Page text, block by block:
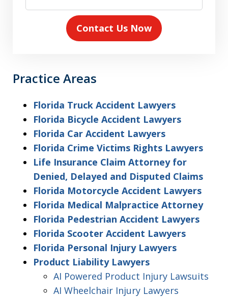
Contact Us Now
Practice Areas
Florida Truck Accident Lawyers
Florida Bicycle Accident Lawyers
Florida Car Accident Lawyers
Florida Crime Victims Rights Lawyers
Life Insurance Claim Attorney for
Denied, Delayed and Disputed Claims
Florida Motorcycle Accident Lawyers
Florida Medical Malpractice Attorney
Florida Pedestrian Accident Lawyers
Florida Scooter Accident Lawyers
Florida Personal Injury Lawyers
Product Liability Lawyers
AI Powered Product Injury Lawsuits
AI Wheelchair Injury Lawyers